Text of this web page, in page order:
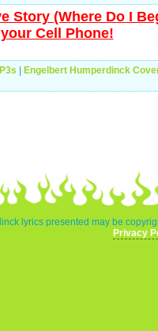
Story (Where Do I
your Cell Phone!
Engelbert Humperdinck
lyrics presented may be
Privacy